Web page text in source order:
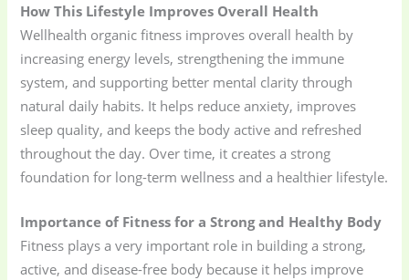
How This Lifestyle Improves Overall Health
Wellhealth organic fitness improves overall health by
increasing energy levels, strengthening the immune
system, and supporting better mental clarity through
natural daily habits. It helps reduce anxiety, improves
sleep quality, and keeps the body active and refreshed
throughout the day. Over time, it creates a strong
foundation for long-term wellness and a healthier lifestyle.
Importance of Fitness for a Strong and Healthy Body
Fitness plays a very important role in building a strong,
active, and disease-free body because it helps improve